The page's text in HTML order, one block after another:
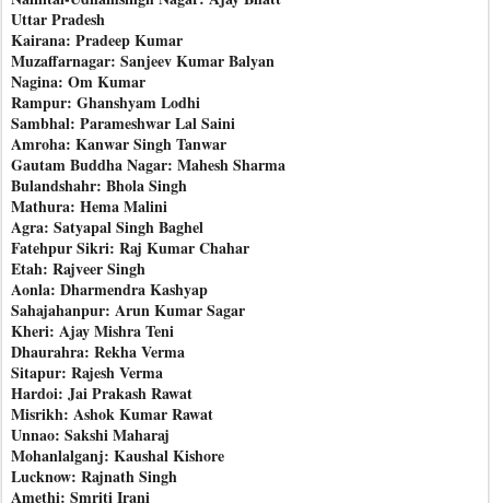
Uttar Pradesh
Kairana: Pradeep Kumar
Muzaffarnagar: Sanjeev Kumar Balyan
Nagina: Om Kumar
Rampur: Ghanshyam Lodhi
Sambhal: Parameshwar Lal Saini
Amroha: Kanwar Singh Tanwar
Gautam Buddha Nagar: Mahesh Sharma
Bulandshahr: Bhola Singh
Mathura: Hema Malini
Agra: Satyapal Singh Baghel
Fatehpur Sikri: Raj Kumar Chahar
Etah: Rajveer Singh
Aonla: Dharmendra Kashyap
Sahajahanpur: Arun Kumar Sagar
Kheri: Ajay Mishra Teni
Dhaurahra: Rekha Verma
Sitapur: Rajesh Verma
Hardoi: Jai Prakash Rawat
Misrikh: Ashok Kumar Rawat
Unnao: Sakshi Maharaj
Mohanlalganj: Kaushal Kishore
Lucknow: Rajnath Singh
Amethi: Smriti Irani